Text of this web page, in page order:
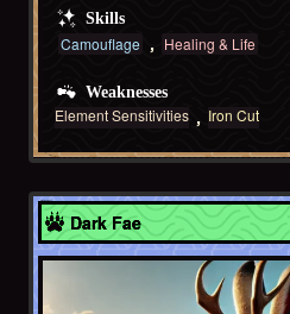
Skills
Camouflage Healing & Life
Weaknesses
Element Sensitivities Iron Cut
Dark Fae